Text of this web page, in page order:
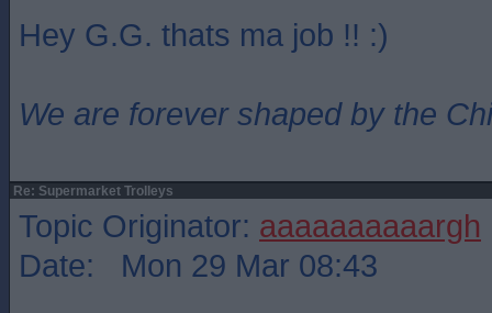
Hey G.G. thats ma job !! :)
We are forever shaped by the
Re: Supermarket Trolleys
Topic Originator: aaaaaaaaaargh
Date: Mon 29 Mar 08:43